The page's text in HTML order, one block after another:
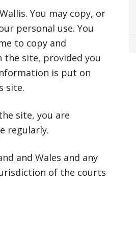
You may copy, or
personal use. You
to copy and
site, provided you
is put on
site.
site, you are
regularly.
and Wales and any
of the courts